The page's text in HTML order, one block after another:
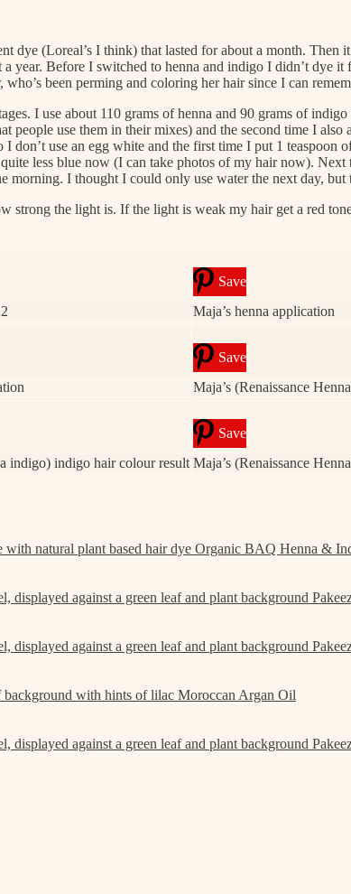
(Loreal’s I think) that lasted for about a month. Then
Before I switched to henna and indigo I didn’t dye it
been perming and coloring her hair since I can
I use about 110 grams of henna and 90 grams of
use them in their mixes) and the second time I
use an egg white and the first time I put 1 teaspoon
less blue now (I can take photos of my hair now).
I thought I could only use water the next day, but
the light is. If the light is weak my hair get a red
Save
Maja’s henna application
Save
Maja’s (Renaissance
Save
indigo) indigo hair colour result Maja’s (Renaissance
Organic BAQ Henna &
Moroccan Argan Oil